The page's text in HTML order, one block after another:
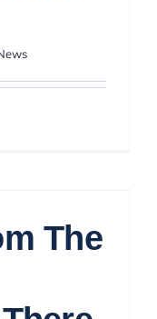
The